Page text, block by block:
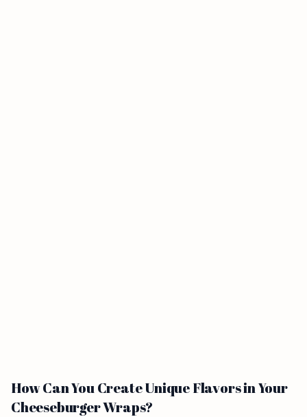
How Can You Create Unique Flavors in Your
Cheeseburger Wraps?